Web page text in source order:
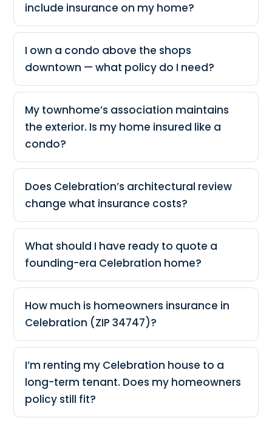
include insurance on my home?
I own a condo above the shops
downtown — what policy do I need?
My townhome’s association maintains
the exterior. Is my home insured like a
condo?
Does Celebration’s architectural review
change what insurance costs?
What should I have ready to quote a
founding-era Celebration home?
How much is homeowners insurance in
Celebration (ZIP 34747)?
I’m renting my Celebration house to a
long-term tenant. Does my homeowners
policy still fit?